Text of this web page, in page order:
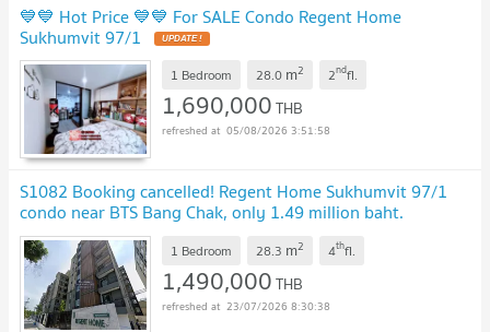
💙💙 Hot Price 💙💙 For SALE Condo Regent Home
Sukhumvit 97/1 UPDATE !
1 Bedroom 28.0 m2 2ndfl.
1,690,000THB
05/08/2026 3:51:58
S1082 Booking cancelled! Regent Home Sukhumvit 97/1
condo near BTS Bang Chak, only 1.49 million baht.
#Salary18Kcangetloan Free transfer fees.
1 Bedroom 28.3 m2 4thfl.
1,490,000THB
23/07/2026 8:30:38